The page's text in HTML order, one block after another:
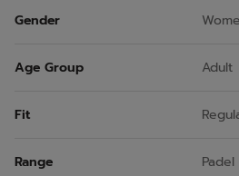
Gender
Age Group Adult
Fit
Range Padel